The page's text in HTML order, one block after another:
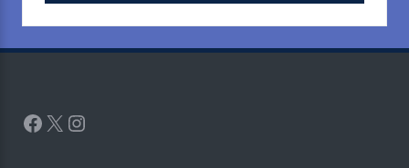
Facebook
X Instagram